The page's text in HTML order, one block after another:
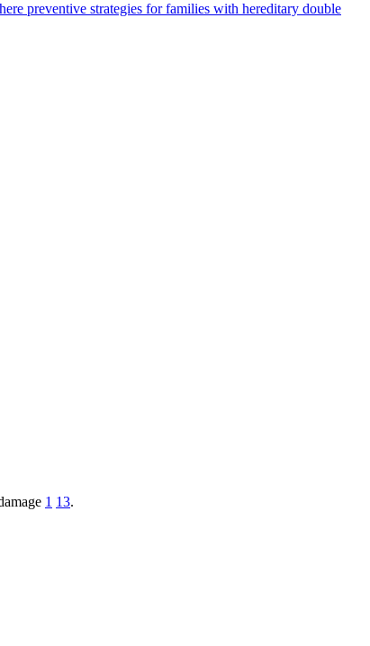
preventive strategies for families with hereditary double
1 13.